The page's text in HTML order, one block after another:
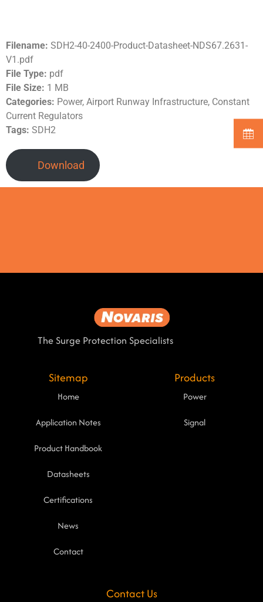
Filename: SDH2-40-2400-Product-Datasheet-NDS67.2631-
V1.pdf
File Type: pdf
File Size: 1 MB
Categories: Power, Airport Runway Infrastructure, Constant
Current Regulators
Tags: SDH2
Download
The Surge Protection Specialists
Sitemap
Home
Application Notes
Product Handbook
Datasheets
Certifications
News
Contact
Products
Power
Signal
Contact Us